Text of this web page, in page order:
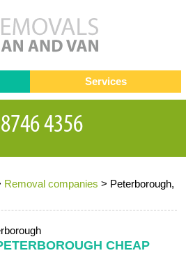
Removal companies > Peterborough,
CHEAP
Testimonials
Contact us
a Quote
Services
Removals
companies
Removals
Service